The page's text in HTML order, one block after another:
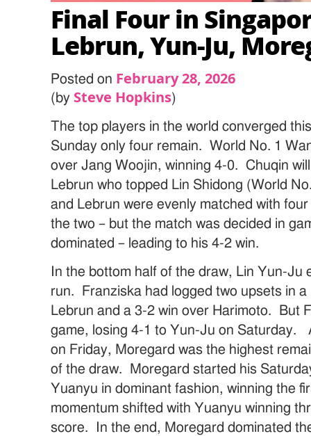
Final Four in
Lebrun, Yun-Ju,
Posted on February 28, 2026
(by Steve Hopkins)
The top players in the world converged
Sunday only four remain. World No. 1
over Jang Woojin, winning 4-0. Chuqin
Lebrun who topped Lin Shidong (World
and Lebrun were evenly matched with
the two – but the match was decided in
dominated – leading to his 4-2 win.
In the bottom half of the draw, Lin Yun-Ju
run. Franziska had logged two upsets in
Lebrun and a 3-2 win over Harimoto. But
game, losing 4-1 to Yun-Ju on Saturday.
on Friday, Moregard was the highest
of the draw. Moregard started his
Yuanyu in dominant fashion, winning the
momentum shifted with Yuanyu winning
score. In the end, Moregard dominated